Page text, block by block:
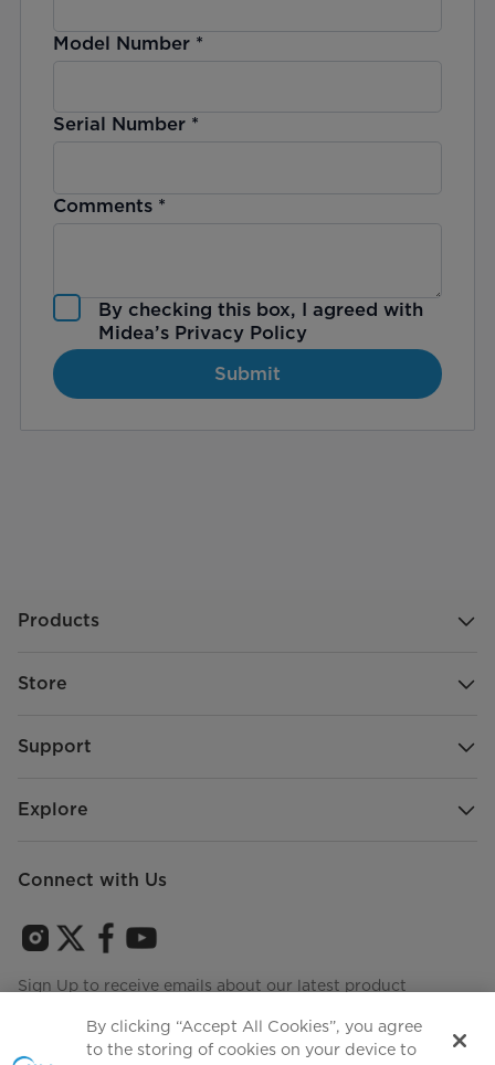
Model Number*
Serial Number*
Comments*
By checking this box, I agreed with
Midea’s Privacy Policy
Submit
Products
Store
Support
Explore
Connect with Us
Sign Up to receive emails about our latest product
By clicking “Accept All Cookies”, you agree
to the storing of cookies on your device to